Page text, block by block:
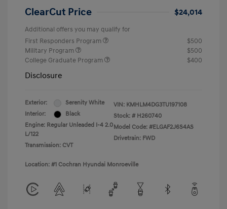
ClearCut Price $24,014
Additional offers you may qualify for
First Responders Program
$500
Military Program
$500
College Graduate Program
$400
Disclosure
Exterior:
Serenity White
Interior:
Black
Engine: Regular Unleaded I-4 2.0
L/122
Transmission: CVT
VIN: KMHLM4DG3TU197108
Stock: # H260740
Model Code: #ELGAF2J6S4AS
Drivetrain: FWD
Location: #1 Cochran Hyundai Monroeville